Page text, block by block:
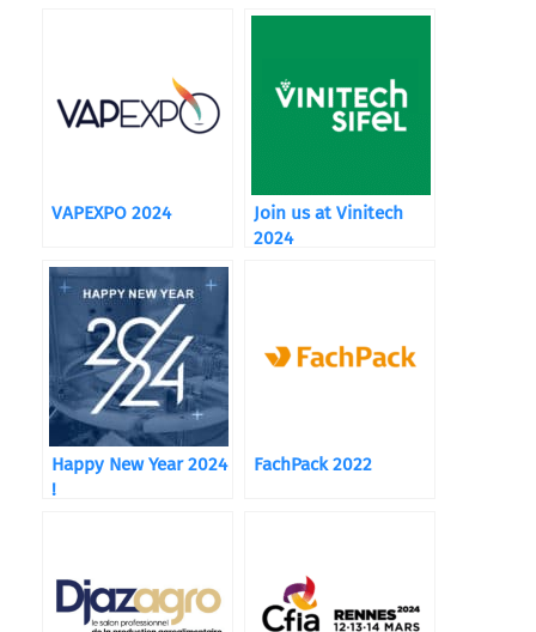
VAPEXPO 2024
Join us at Vinitech
2024
Happy New Year 2024
!
FachPack 2022